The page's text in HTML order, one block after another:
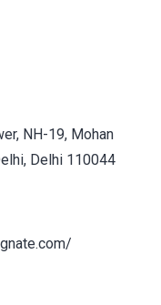
NH-19, Mohan
Delhi 110044